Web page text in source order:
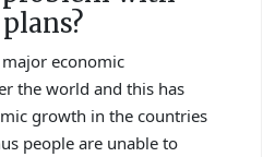
economic
the world and this has
growth in the countries
people are unable to